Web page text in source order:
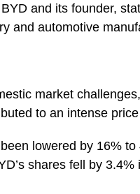
and its founder,
and automotive
market
to an intense
lowered by 16%
shares fell by 3.4%